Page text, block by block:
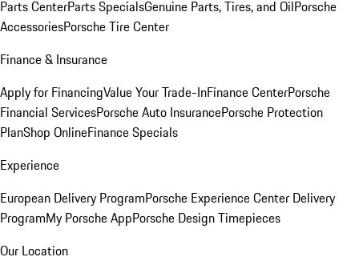
Parts CenterParts SpecialsGenuine Parts, Tires, and OilPorsche
AccessoriesPorsche Tire Center
Finance & Insurance
Apply for FinancingValue Your Trade-InFinance CenterPorsche
Financial ServicesPorsche Auto InsurancePorsche Protection
PlanShop OnlineFinance Specials
Experience
European Delivery ProgramPorsche Experience Center Delivery
ProgramMy Porsche AppPorsche Design Timepieces
Our Location